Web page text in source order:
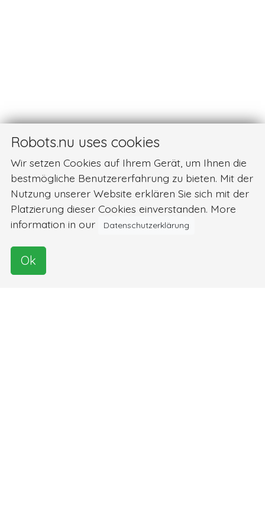
Robots.nu uses cookies
Wir setzen Cookies auf Ihrem Gerät, um Ihnen die
bestmögliche Benutzererfahrung zu bieten. Mit der
Nutzung unserer Website erklären Sie sich mit der
Platzierung dieser Cookies einverstanden. More
information in our
Datenschutzerklärung
Ok